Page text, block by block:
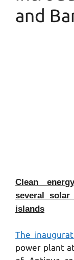
and
Clean
several
islands
The
power plant